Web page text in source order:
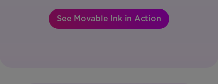
See Movable Ink in Action